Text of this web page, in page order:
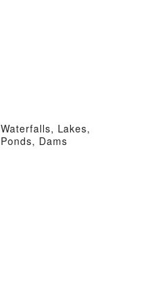
Waterfalls, Lakes,
Ponds, Dams